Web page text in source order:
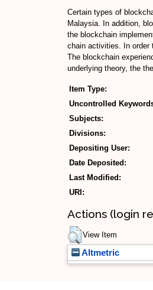
Certain types of
Malaysia. In addition,
the blockchain
chain activities. In order
The blockchain
underlying theory, the
Item Type:
Uncontrolled
Subjects:
Divisions:
Depositing User:
Date Deposited:
Last Modified:
URI:
Actions (login
View Item
Altmetric